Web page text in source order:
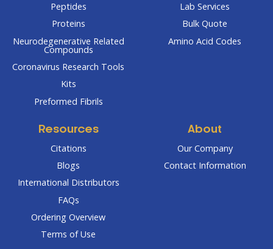
Peptides
Proteins
Neurodegenerative Related
Compounds
Coronavirus Research Tools
Kits
Preformed Fibrils
Lab Services
Bulk Quote
Amino Acid Codes
Resources
Citations
Blogs
International Distributors
FAQs
Ordering Overview
Terms of Use
About
Our Company
Contact Information